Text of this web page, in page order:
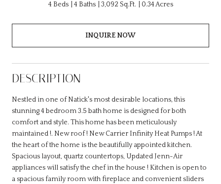
4 Beds 4 Baths 3,092 Sq.Ft. 0.34 Acres
INQUIRE NOW
DESCRIPTION
Nestled in one of Natick's most desirable locations, this
stunning 4 bedroom 3.5 bath home is designed for both
comfort and style. This home has been meticulously
maintained !. New roof ! New Carrier Infinity Heat Pumps ! At
the heart of the home is the beautifully appointed kitchen.
Spacious layout, quartz countertops, Updated Jenn-Air
appliances will satisfy the chef in the house ! Kitchen is open to
a spacious family room with fireplace and convenient sliders